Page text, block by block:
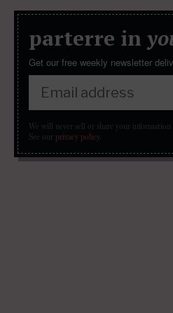
parterre in
Get our free weekly newsletter
We will never sell or share your
See our privacy policy.